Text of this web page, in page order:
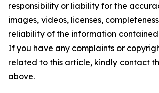
responsibility or liability for the
images, videos, licenses,
reliability of the information
If you have any complaints or
related to this article, kindly contact
above.